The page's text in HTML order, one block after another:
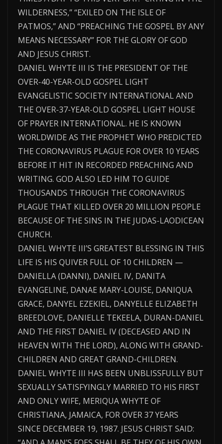
WILDERNESS,” “EXILED ON THE ISLE OF
PATMOS,” AND “PREACHING THE GOSPEL BY ANY
MEANS NECESSARY” FOR THE GLORY OF GOD
AND JESUS CHRIST.
DANIEL WHYTE III IS THE PRESIDENT OF THE
OVER-40-YEAR-OLD GOSPEL LIGHT
EVANGELISTIC SOCIETY INTERNATIONAL AND
THE OVER-37-YEAR-OLD GOSPEL LIGHT HOUSE
OF PRAYER INTERNATIONAL. HE IS KNOWN
WORLDWIDE AS THE PROPHET WHO PREDICTED
THE CORONAVIRUS PLAGUE FOR OVER 10 YEARS
BEFORE IT HIT IN RECORDED PREACHING AND
WRITING. GOD ALSO LED HIM TO GUIDE
THOUSANDS THROUGH THE CORONAVIRUS
PLAGUE THAT KILLED OVER 20 MILLION PEOPLE
BECAUSE OF THE SINS IN THE JUDAS-LAODICEAN
CHURCH.
DANIEL WHYTE III’S GREATEST BLESSING IN THIS
LIFE IS HIS QUIVER FULL OF 10 CHILDREN —
DANIELLA (DANNI), DANIEL IV, DANITA
EVANGELINE, DANAE MARY-LOUISE, DANIQUA
GRACE, DANYEL EZEKIEL, DANYELLE ELIZABETH
BREEDLOVE, DANIELLE TEKEELA, DURAN-DANIEL
AND THE FIRST DANIEL IV (DECEASED AND IN
HEAVEN WITH THE LORD), ALONG WITH GRAND-
CHILDREN AND GREAT GRAND-CHILDREN.
DANIEL WHYTE III HAS BEEN UNBLISSFULLY BUT
SEXUALLY SATISFYINGLY MARRIED TO HIS FIRST
AND ONLY WIFE, MERIQUA WHYTE OF
CHRISTIANA, JAMAICA, FOR OVER 37 YEARS
SINCE DECEMBER 19, 1987. JESUS CHRIST SAID: